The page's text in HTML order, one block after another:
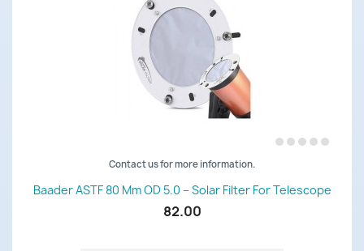
Contact us for more information.
Baader ASTF 80 Mm OD 5.0 – Solar Filter For Telescope
82.00